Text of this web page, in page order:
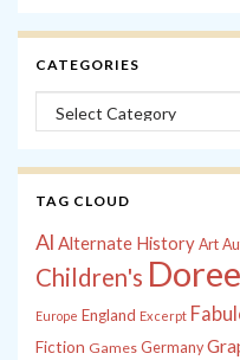
CATEGORIES
Categories
TAG CLOUD
Al Alternate History Art
Children's
Europe England Excerpt
Fiction Games Germany